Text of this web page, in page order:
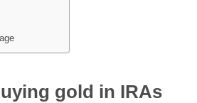
gold in IRAs